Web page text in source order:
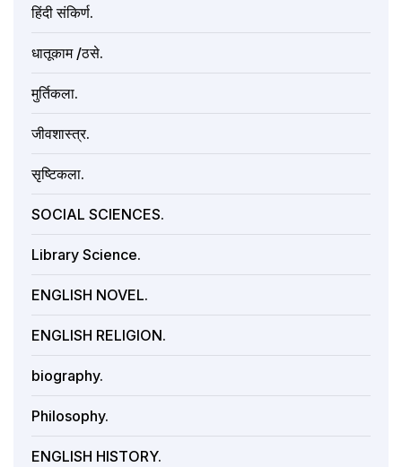
हिंदी संकिर्ण.
धातूकाम /ठसे.
मुर्तिकला.
जीवशास्त्र.
सृष्टिकला.
SOCIAL SCIENCES.
Library Science.
ENGLISH NOVEL.
ENGLISH RELIGION.
biography.
Philosophy.
ENGLISH HISTORY.